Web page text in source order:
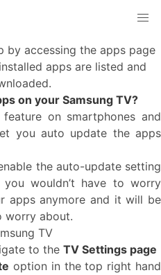
by accessing the apps page
apps are listed and
on your Samsung TV?
on smartphones and
you auto update the apps
the auto-update setting
wouldn’t have to worry
apps anymore and it will be
worry about.
TV
to the TV Settings page
option in the top right hand